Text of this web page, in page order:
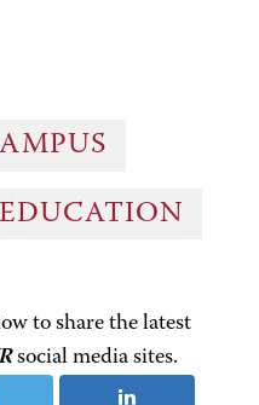
to share the latest
social media sites.